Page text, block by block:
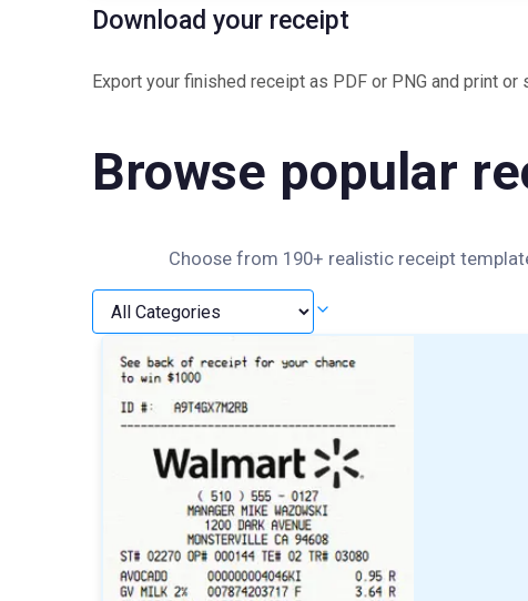
Download your receipt
Export your finished receipt as PDF or PNG and print or
Browse popular
Choose from 190+ realistic receipt